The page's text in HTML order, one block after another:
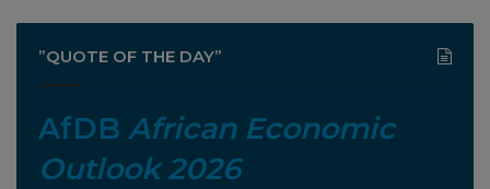
”QUOTE OF THE DAY”
AfDB African Economic
Outlook 2026